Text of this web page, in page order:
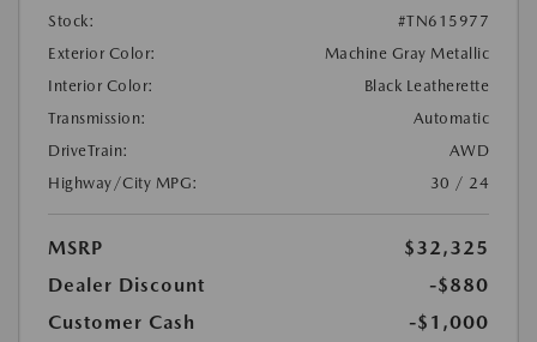
Stock:
#TN615977
Exterior Color:
Machine Gray Metallic
Interior Color:
Black Leatherette
Transmission:
Automatic
DriveTrain:
AWD
Highway/City MPG:
30 / 24
MSRP
$32,325
Dealer Discount
-$880
Customer Cash
-$1,000